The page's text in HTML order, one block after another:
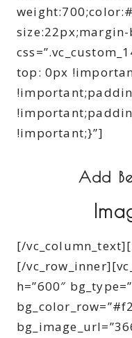
top: 0px
!important;}”]
Add
[/
[/
h=”600″